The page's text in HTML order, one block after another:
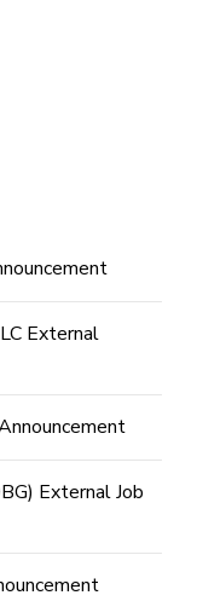
External
External Job